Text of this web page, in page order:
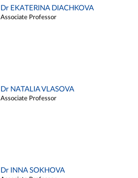
Dr EKATERINA DIACHKOVA
Associate Professor
Dr NATALIA VLASOVA
Associate Professor
Dr INNA SOKHOVA